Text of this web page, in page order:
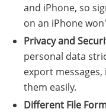
and iPhone, so
on an iPhone
Privacy and
personal data
export
them easily.
Different File